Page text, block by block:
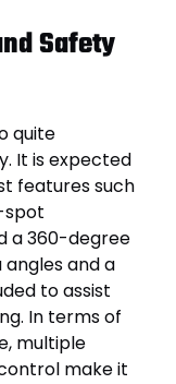
Safety
quite
It is expected
features such
spot
a 360-degree
and a
to assist
In terms of
multiple
make it